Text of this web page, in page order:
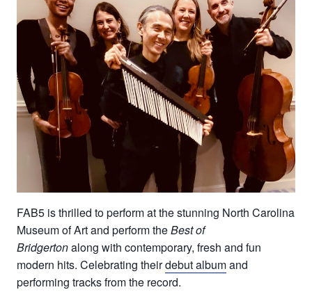
FAB5 is thrilled toperform at thestunning North Carolina
Museum of Artand perform theBest of
Bridgertonalong with contemporary, fresh and fun
modern hits. Celebrating theirdebut albumand
performing tracks from the record.